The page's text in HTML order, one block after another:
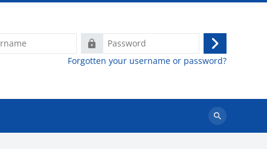
Password
Log
in
Forgotten your username or password?
Search